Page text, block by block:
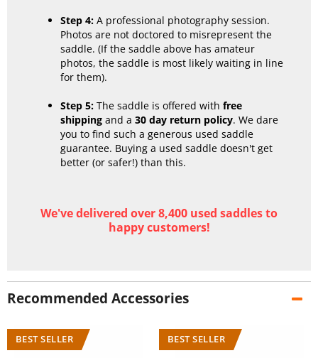
Step 4: A professional photography session.
Photos are not doctored to misrepresent the
saddle. (If the saddle above has amateur
photos, the saddle is most likely waiting in line
for them).
Step 5: The saddle is offered with free
shipping and a 30 day return policy. We dare
you to find such a generous used saddle
guarantee. Buying a used saddle doesn't get
better (or safer!) than this.
We've delivered over 8,400 used saddles to
happy customers!
Recommended Accessories